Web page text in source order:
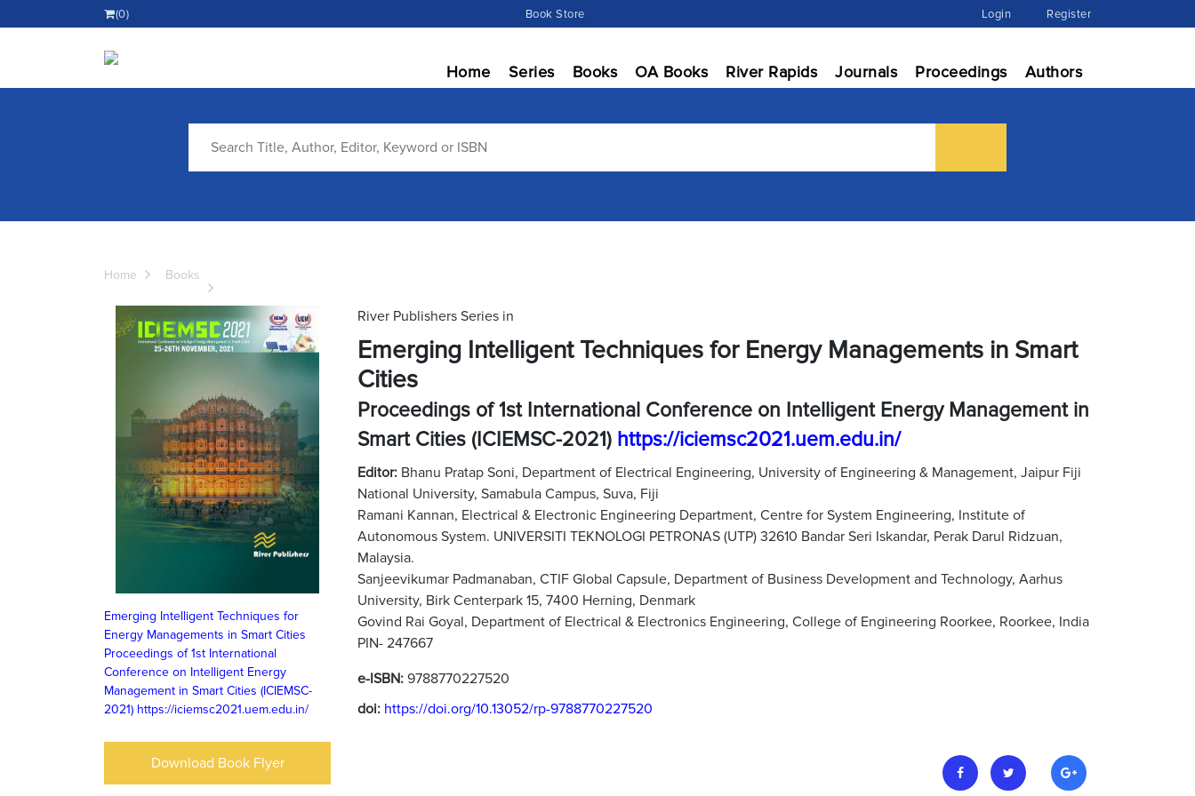
(0) Book Store Login Register
Home Series Books OA Books River Rapids Journals Proceedings Authors
Home Books
Emerging Intelligent Techniques for
Energy Managements in Smart Cities
Proceedings of 1st International
Conference on Intelligent Energy
Management in Smart Cities (ICIEMSC-
2021) https://iciemsc2021.uem.edu.in/
Download Book Flyer
River Publishers Series in
Emerging Intelligent Techniques for Energy Managements in Smart
Cities
Proceedings of 1st International Conference on Intelligent Energy Management in
Smart Cities (ICIEMSC-2021) https://iciemsc2021.uem.edu.in/
Editor: Bhanu Pratap Soni, Department of Electrical Engineering, University of Engineering & Management, Jaipur Fiji
National University, Samabula Campus, Suva, Fiji
Ramani Kannan, Electrical & Electronic Engineering Department, Centre for System Engineering, Institute of
Autonomous System. UNIVERSITI TEKNOLOGI PETRONAS (UTP) 32610 Bandar Seri Iskandar, Perak Darul Ridzuan,
Malaysia.
Sanjeevikumar Padmanaban, CTIF Global Capsule, Department of Business Development and Technology, Aarhus
University, Birk Centerpark 15, 7400 Herning, Denmark
Govind Rai Goyal, Department of Electrical & Electronics Engineering, College of Engineering Roorkee, Roorkee, India
PIN- 247667
e-ISBN: 9788770227520
doi: https://doi.org/10.13052/rp-9788770227520